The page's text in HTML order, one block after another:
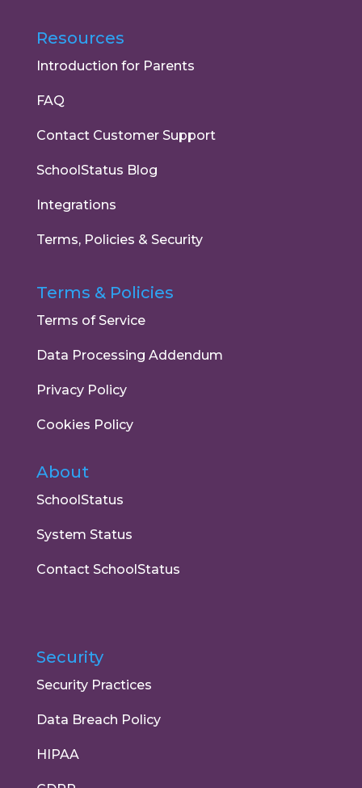
Resources
Introduction for Parents
FAQ
Contact Customer Support
SchoolStatus Blog
Integrations
Terms, Policies & Security
Terms & Policies
Terms of Service
Data Processing Addendum
Privacy Policy
Cookies Policy
About
SchoolStatus
System Status
Contact SchoolStatus
Security
Security Practices
Data Breach Policy
HIPAA